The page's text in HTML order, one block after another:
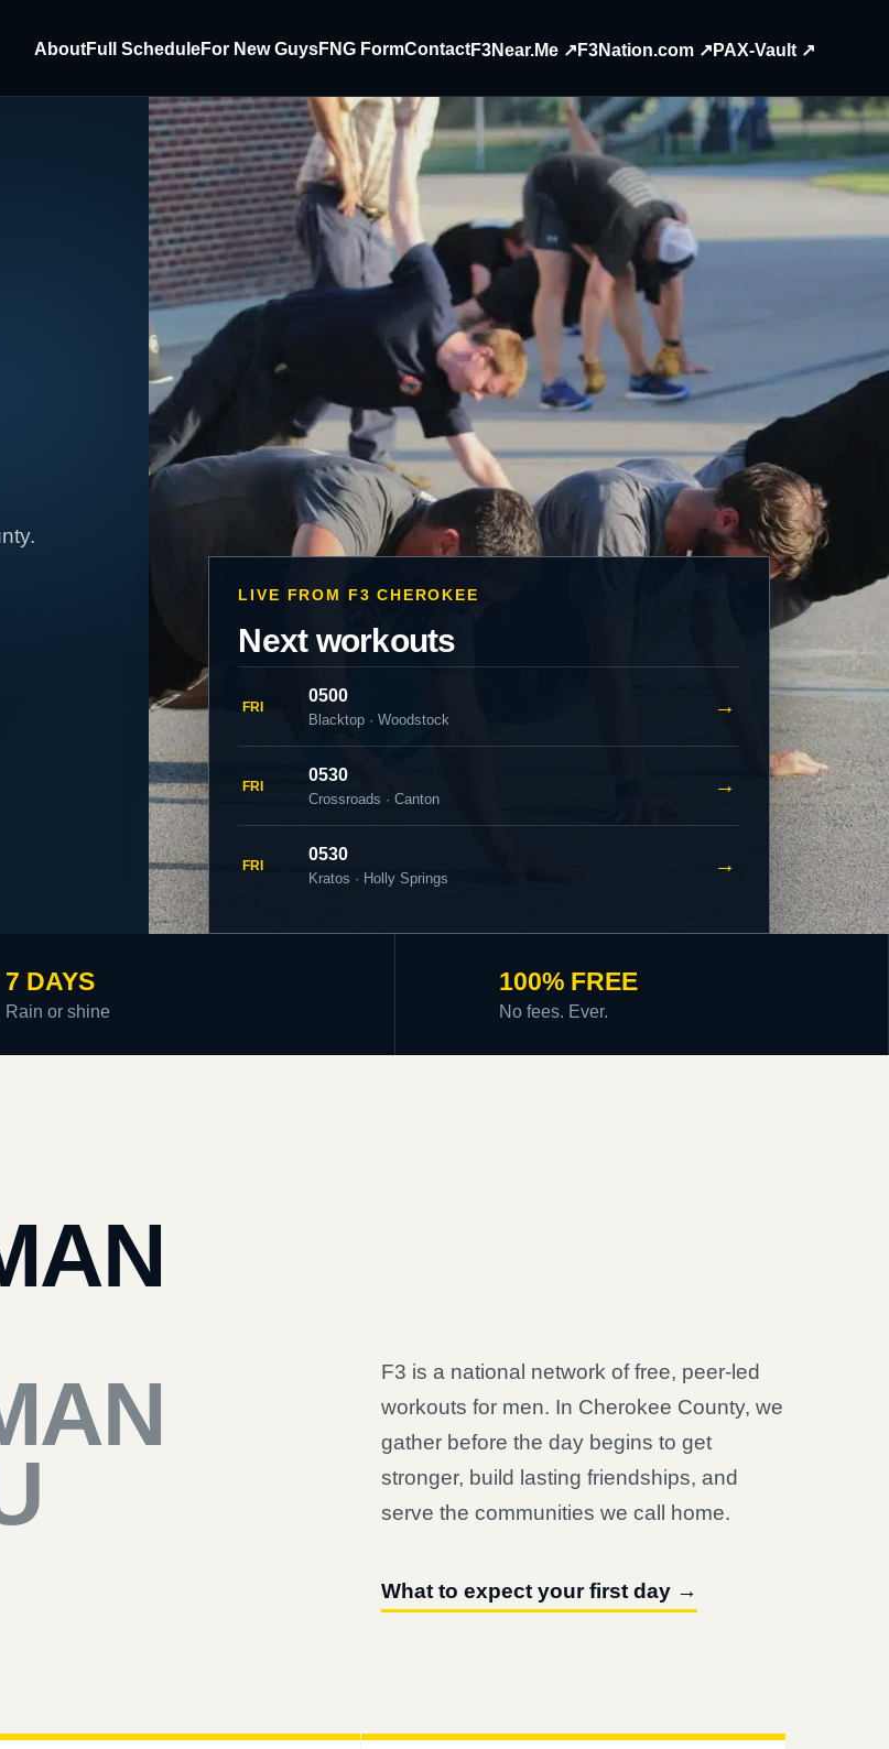
AboutFull ScheduleFor New GuysFNG FormContactF3Near.Me ↗ F3Nation.com ↗ PAX-Vault ↗
LIVE FROM F3 CHEROKEE
Next workouts
FRI
0500
Blacktop · Woodstock
→
FRI
0530
Crossroads · Canton
→
FRI
0530
Kratos · Holly Springs
→
7 DAYS
Rain or shine
100% FREE
No fees. Ever.
F3 is a national network of free, peer-led
workouts for men. In Cherokee County, we
gather before the day begins to get
stronger, build lasting friendships, and
serve the communities we call home.
What to expect your first day →